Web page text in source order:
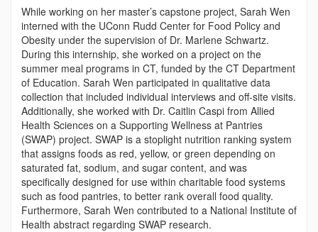
While working on her master’s capstone project, Sarah Wen
interned with the UConn Rudd Center for Food Policy and
Obesity under the supervision of Dr. Marlene Schwartz.
During this internship, she worked on a project on the
summer meal programs in CT, funded by the CT Department
of Education. Sarah Wen participated in qualitative data
collection that included individual interviews and off-site visits.
Additionally, she worked with Dr. Caitlin Caspi from Allied
Health Sciences on a Supporting Wellness at Pantries
(SWAP) project. SWAP is a stoplight nutrition ranking system
that assigns foods as red, yellow, or green depending on
saturated fat, sodium, and sugar content, and was
specifically designed for use within charitable food systems
such as food pantries, to better rank overall food quality.
Furthermore, Sarah Wen contributed to a National Institute of
Health abstract regarding SWAP research.